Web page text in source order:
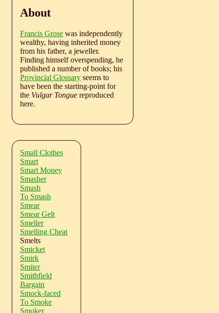
About
Francis Grose was independently
wealthy, having inherited money
from his father, a jeweller.
Finding himself overspending, he
published a number of books; his
Provincial Glossary seems to
have been the starting-point for
the Vulgar Tongue reproduced
here.
Small Clothes
Smart
Smart Money
Smasher
Smash
To Smash
Smear
Smear Gelt
Smeller
Smelling Cheat
Smelts
Smicket
Smirk
Smiter
Smithfield
Bargain
Smock-faced
To Smoke
Smoker